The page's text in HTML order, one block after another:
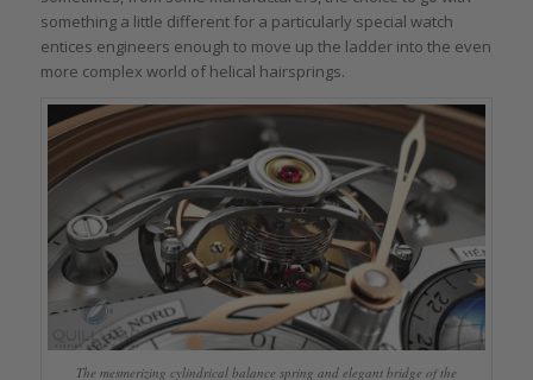
something a little different for a particularly special watch
entices engineers enough to move up the ladder into the even
more complex world of helical hairsprings.
The mesmerizing cylindrical balance spring and elegant bridge of the